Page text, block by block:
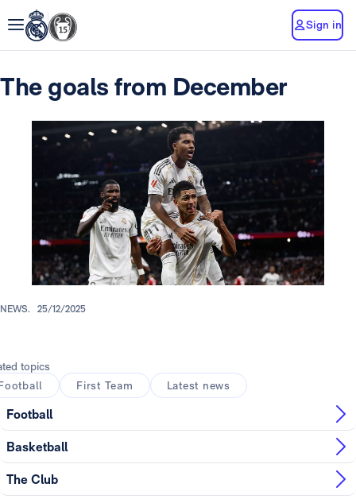
Sign in
The goals from December
NEWS. 25/12/2025
topics
First Team Latest news
Football
Basketball
The Club